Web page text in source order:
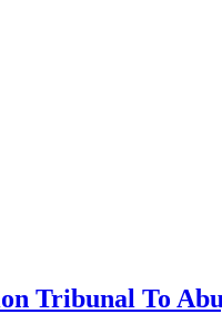
Tribunal To